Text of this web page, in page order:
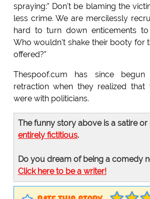
spraying:" Don't be blaming the
less crime. We are mercilessly
hard to turn down enticements
Who wouldn't shake their booty for
offered?"
Thespoof.cum has since
retraction when they realized that
were with politicians.
The funny story above is a satire or
entirely fictitious.
Do you dream of being a comedy
Click here to be a writer!